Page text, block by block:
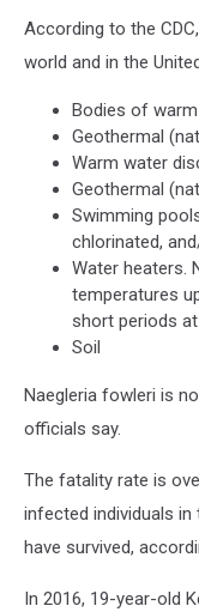
According to the
world and in the
Bodies of
Geothermal
Warm water
Geothermal
Swimming
chlorinated,
Water heaters.
temperatures
short periods
Soil
Naegleria fowleri is
officials say.
The fatality rate is
infected individuals
have survived,
In 2016, 19-year-old